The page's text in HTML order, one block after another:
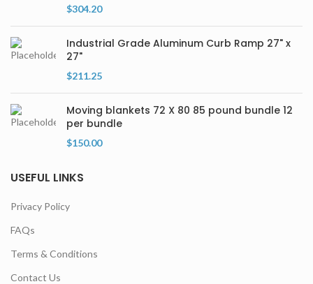
$304.20
Industrial Grade Aluminum Curb Ramp 27" x
27"
$211.25
Moving blankets 72 X 80 85 pound bundle 12
per bundle
$150.00
USEFUL LINKS
Privacy Policy
FAQs
Terms & Conditions
Contact Us